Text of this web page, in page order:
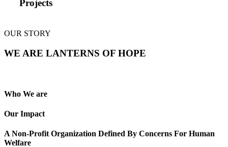
Projects
OUR STORY
WE ARE LANTERNS OF HOPE
Who We are
Our Impact
A Non-Profit Organization Defined By Concerns For Human
Welfare